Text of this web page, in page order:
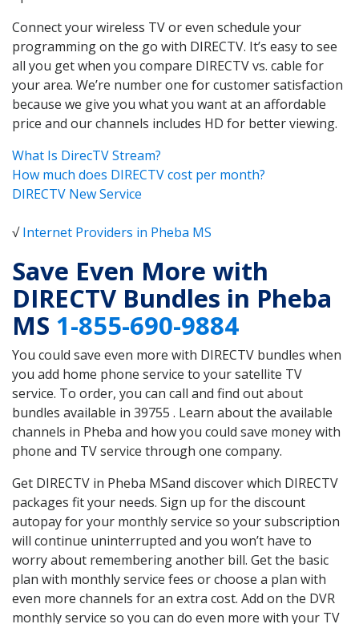
Connect your wireless TV or even schedule your
programming on the go with DIRECTV. It’s easy to see
all you get when you compare DIRECTV vs. cable for
your area. We’re number one for customer satisfaction
because we give you what you want at an affordable
price and our channels includes HD for better viewing.
What Is DirecTV Stream?
How much does DIRECTV cost per month?
DIRECTV New Service
√Internet Providers in Pheba MS
Save Even More with
DIRECTV Bundles in Pheba
MS 1-855-690-9884
You could save even more with DIRECTV bundles when
you add home phone service to your satellite TV
service. To order, you can call and find out about
bundles available in 39755 . Learn about the available
channels in Pheba and how you could save money with
phone and TV service through one company.
Get DIRECTV in Pheba MSand discover which DIRECTV
packages fit your needs. Sign up for the discount
autopay for your monthly service so your subscription
will continue uninterrupted and you won’t have to
worry about remembering another bill. Get the basic
plan with monthly service fees or choose a plan with
even more channels for an extra cost. Add on the DVR
monthly service so you can do even more with your TV